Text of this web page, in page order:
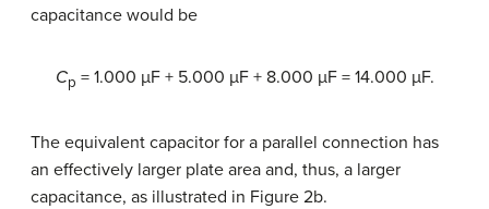
capacitance would be
Cp = 1.000 µF + 5.000 µF + 8.000 µF = 14.000 µF.
The equivalent capacitor for a parallel connection has
an effectively larger plate area and, thus, a larger
capacitance, as illustrated in Figure 2b.